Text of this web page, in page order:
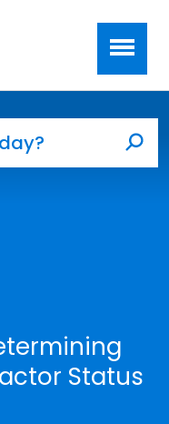
Status